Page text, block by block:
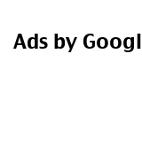
Ads by